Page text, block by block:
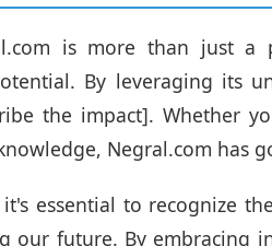
is more than just
By leveraging its
the impact]. Whether
Negral.com has
essential to recognize
our future. By embracing